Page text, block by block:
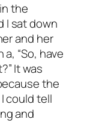
the
I sat down
and her
“So, have
It was
the
could tell
and